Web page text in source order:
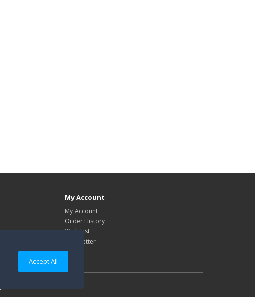
Accept All
My Account
My Account
Order History
Wish List
Newsletter